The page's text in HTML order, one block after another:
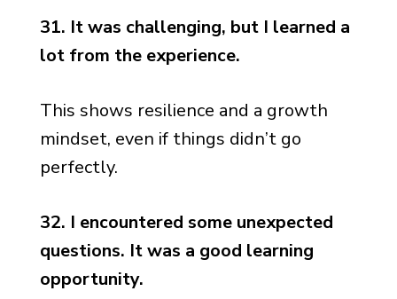
31. It was challenging, but I learned a
lot from the experience.
This shows resilience and a growth
mindset, even if things didn’t go
perfectly.
32. I encountered some unexpected
questions. It was a good learning
opportunity.